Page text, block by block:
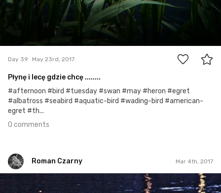
Day 39 May 23rd, 2017
Płynę i lecę gdzie chcę ........
#afternoon #bird #tuesday #swan #may #heron #egret
#albatross #seabird #aquatic-bird #wading-bird #american-
egret #th...
0 comments
Roman Czarny Mar 4th, 2017
#465